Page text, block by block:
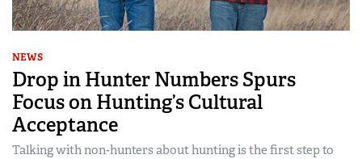
NEWS
Drop in Hunter Numbers Spurs
Focus on Hunting’s Cultural
Acceptance
Talking with non-hunters about hunting is the first step to